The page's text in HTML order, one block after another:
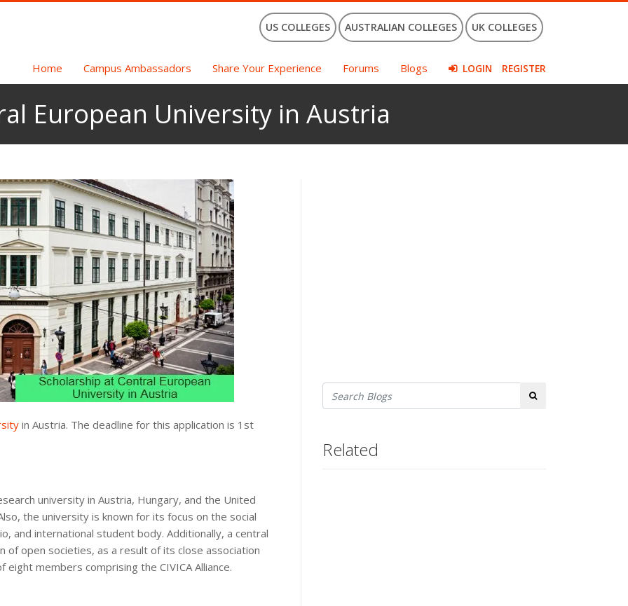
US COLLEGES AUSTRALIAN COLLEGES UK COLLEGES
Home Campus Ambassadors Share Your Experience Forums Blogs LOGIN REGISTER
European University in Austria
in Austria. The deadline for this application is 1st
university in Austria, Hungary, and the United
the university is known for its focus on the social
and international student body. Additionally, a central
open societies, as a result of its close association
members comprising the CIVICA Alliance.
Search
Related